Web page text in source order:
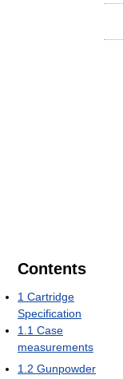
Contents
1 Cartridge
Specification
1.1 Case
measurements
1.2 Gunpowder